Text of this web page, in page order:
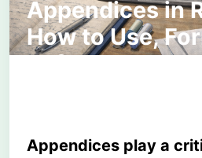
Appendices in
How to Use,
Reference
Appendices play a